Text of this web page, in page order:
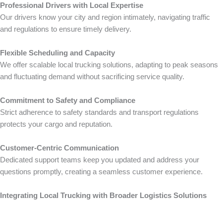
Professional Drivers with Local Expertise
Our drivers know your city and region intimately, navigating traffic
and regulations to ensure timely delivery.
Flexible Scheduling and Capacity
We offer scalable local trucking solutions, adapting to peak seasons
and fluctuating demand without sacrificing service quality.
Commitment to Safety and Compliance
Strict adherence to safety standards and transport regulations
protects your cargo and reputation.
Customer-Centric Communication
Dedicated support teams keep you updated and address your
questions promptly, creating a seamless customer experience.
Integrating Local Trucking with Broader Logistics Solutions